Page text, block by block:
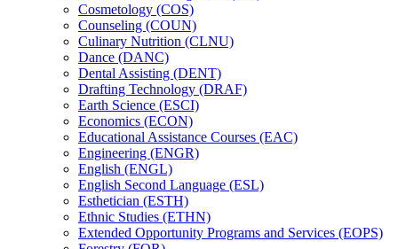
Cosmetology (COS)
Counseling (COUN)
Culinary Nutrition (CLNU)
Dance (DANC)
Dental Assisting (DENT)
Drafting Technology (DRAF)
Earth Science (ESCI)
Economics (ECON)
Educational Assistance Courses (EAC)
Engineering (ENGR)
English (ENGL)
English Second Language (ESL)
Esthetician (ESTH)
Ethnic Studies (ETHN)
Extended Opportunity Programs and Services (EOPS)